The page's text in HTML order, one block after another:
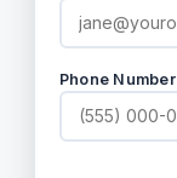
Phone Number